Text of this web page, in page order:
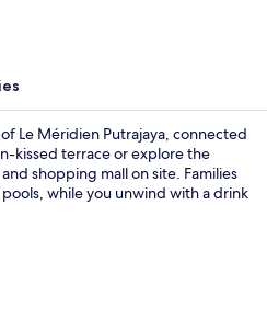
Le Méridien Putrajaya, connected
kissed terrace or explore the
shopping mall on site. Families
while you unwind with a drink